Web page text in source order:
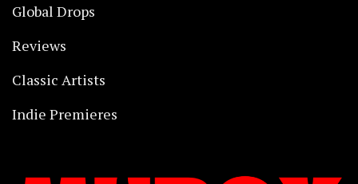
Global Drops
Reviews
Classic Artists
Indie Premieres